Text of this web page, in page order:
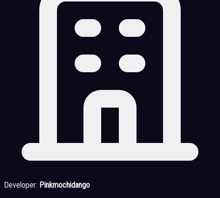
Developer: Pinkmochidango